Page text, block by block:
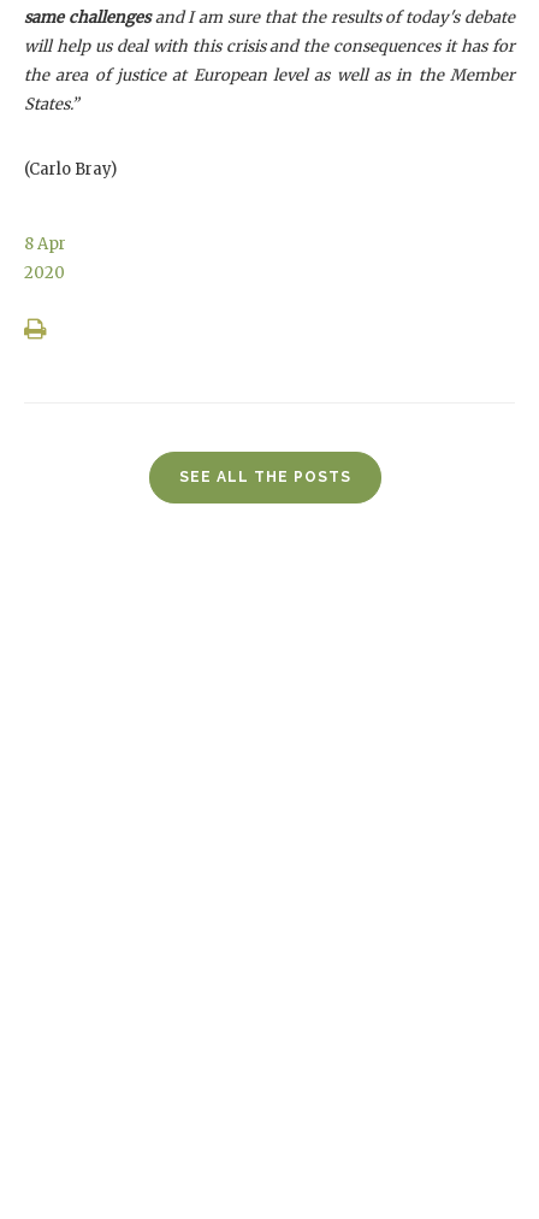
same challengesand I am sure that the results of today's debate
will help us deal with this crisis and the consequences it has for
the area of justice at European level as well as in the Member
States.”
(Carlo Bray)
8Apr
2020
SEE ALL THE POSTS